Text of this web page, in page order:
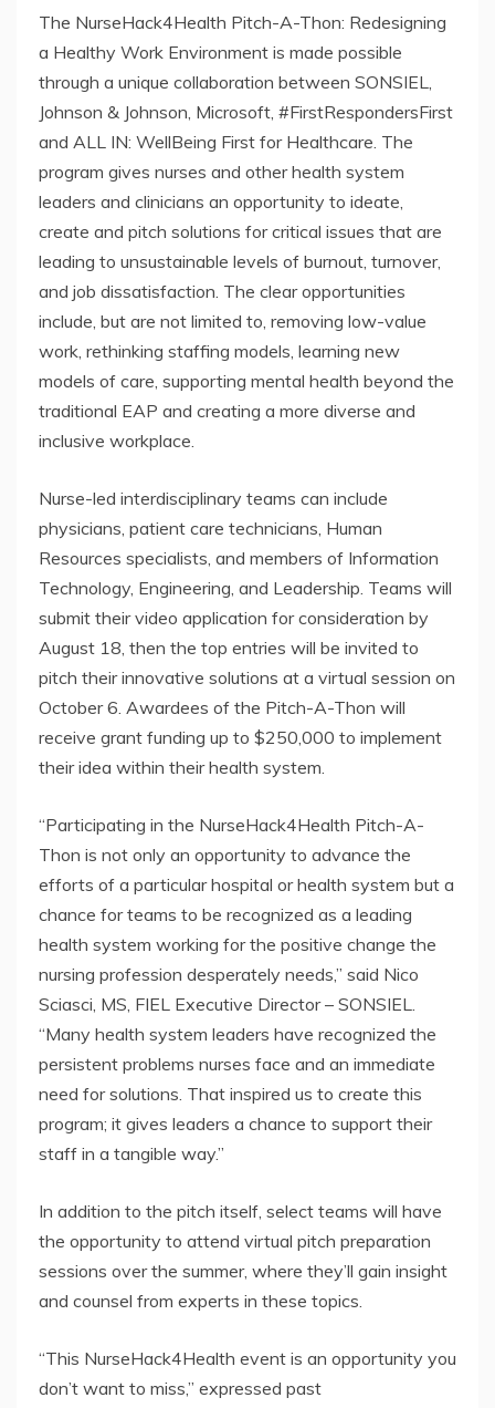
The NurseHack4Health Pitch-A-Thon: Redesigning
a Healthy Work Environment is made possible
through a unique collaboration between SONSIEL,
Johnson & Johnson, Microsoft, #FirstRespondersFirst
and ALL IN: WellBeing First for Healthcare. The
program gives nurses and other health system
leaders and clinicians an opportunity to ideate,
create and pitch solutions for critical issues that are
leading to unsustainable levels of burnout, turnover,
and job dissatisfaction. The clear opportunities
include, but are not limited to, removing low-value
work, rethinking staffing models, learning new
models of care, supporting mental health beyond the
traditional EAP and creating a more diverse and
inclusive workplace.
Nurse-led interdisciplinary teams can include
physicians, patient care technicians, Human
Resources specialists, and members of Information
Technology, Engineering, and Leadership. Teams will
submit their video application for consideration by
August 18, then the top entries will be invited to
pitch their innovative solutions at a virtual session on
October 6. Awardees of the Pitch-A-Thon will
receive grant funding up to $250,000 to implement
their idea within their health system.
“Participating in the NurseHack4Health Pitch-A-
Thon is not only an opportunity to advance the
efforts of a particular hospital or health system but a
chance for teams to be recognized as a leading
health system working for the positive change the
nursing profession desperately needs,” said Nico
Sciasci, MS, FIEL Executive Director – SONSIEL.
“Many health system leaders have recognized the
persistent problems nurses face and an immediate
need for solutions. That inspired us to create this
program; it gives leaders a chance to support their
staff in a tangible way.”
In addition to the pitch itself, select teams will have
the opportunity to attend virtual pitch preparation
sessions over the summer, where they’ll gain insight
and counsel from experts in these topics.
“This NurseHack4Health event is an opportunity you
don’t want to miss,” expressed past